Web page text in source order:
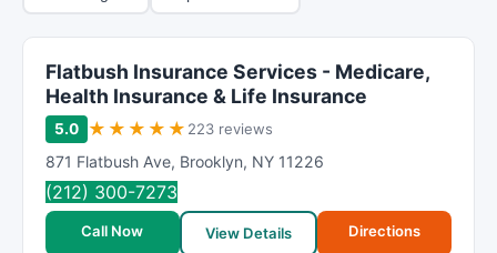
i
n
o
r
Flatbush Insurance Services - Medicare,
Health Insurance & Life Insurance
5.0 ★ ★ ★ ★ ★ 223 reviews
871 Flatbush Ave, Brooklyn, NY 11226
(212) 300-7273
Call Now View Details Directions